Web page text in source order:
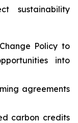
sustainability
Policy to
into
agreements
carbon credits